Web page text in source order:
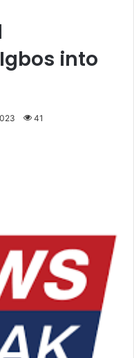
into
41